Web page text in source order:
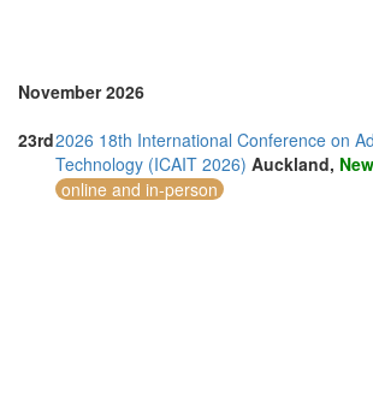
November 2026
23rd2026 18th International Conference on
Technology (ICAIT 2026) Auckland,
online and in-person